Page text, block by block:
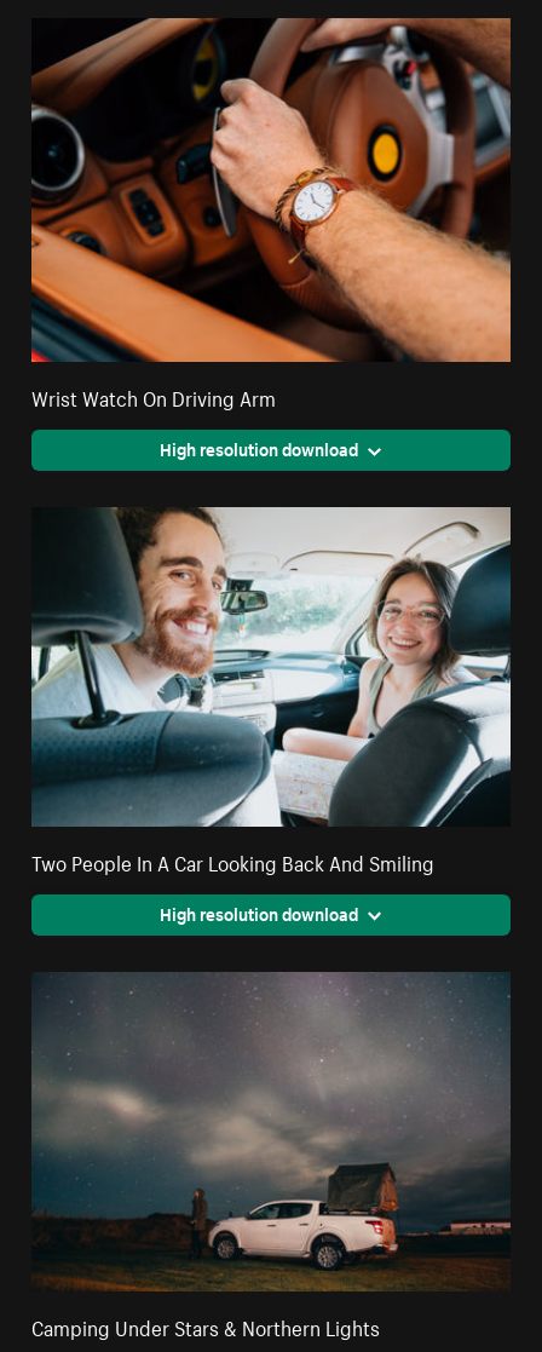
Wrist Watch On Driving Arm
High resolution download
Two People In A Car Looking Back And Smiling
High resolution download
Camping Under Stars & Northern Lights